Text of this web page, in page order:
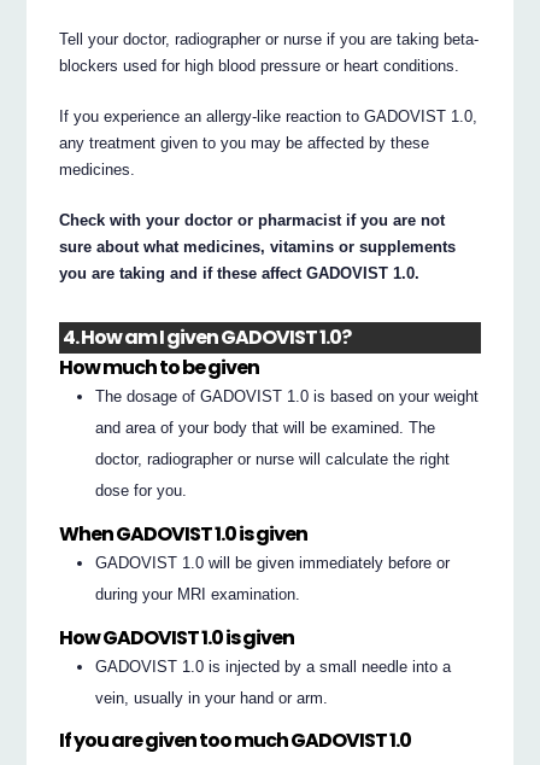
Tell your doctor, radiographer or nurse if you are taking beta-
blockers used for high blood pressure or heart conditions.
If you experience an allergy-like reaction to GADOVIST 1.0,
any treatment given to you may be affected by these
medicines.
Check with your doctor or pharmacist if you are not
sure about what medicines, vitamins or supplements
you are taking and if these affect GADOVIST 1.0.
4. How am I given GADOVIST 1.0?
How much to be given
The dosage of GADOVIST 1.0 is based on your weight
and area of your body that will be examined. The
doctor, radiographer or nurse will calculate the right
dose for you.
When GADOVIST 1.0 is given
GADOVIST 1.0 will be given immediately before or
during your MRI examination.
How GADOVIST 1.0 is given
GADOVIST 1.0 is injected by a small needle into a
vein, usually in your hand or arm.
If you are given too much GADOVIST 1.0